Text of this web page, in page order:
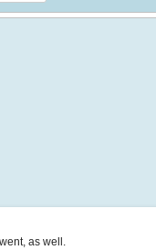
as well.